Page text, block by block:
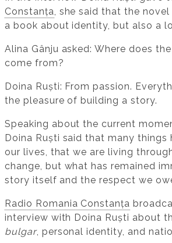
Constanța, she said that the novel
a book about identity, but also a
Alina Gânju asked: Where does
come from?
Doina Ruști: From passion.
the pleasure of building a story.
Speaking about the current
Doina Ruști said that many things
our lives, that we are living
change, but what has remained
story itself and the respect we
Radio Romania Constanța
interview with Doina Ruști about
bulgar, personal identity, and